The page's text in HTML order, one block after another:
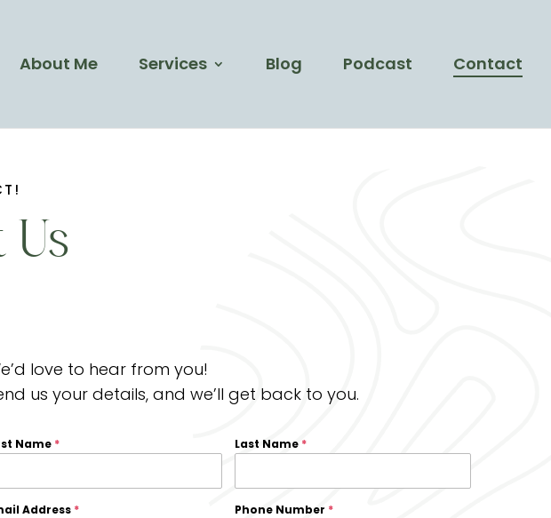
About Me Services Blog Podcast Contact
Us
love to hear from you!
us your details, and we’ll get back to you.
Name * Last Name *
Address * Phone Number *